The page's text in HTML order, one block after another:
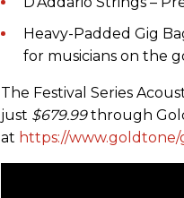
Heavy-Padded Gig
for musicians on the
The Festival Series
just $679.99through
at https://www.goldtone/